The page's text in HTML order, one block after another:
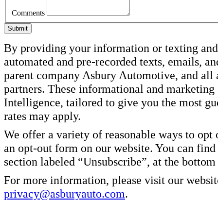
Comments
Submit
By providing your information or texting
automated and pre-recorded texts, emails,
parent company Asbury Automotive, and
partners. These informational and
Intelligence, tailored to give you the most
rates may apply.
We offer a variety of reasonable ways to
an opt-out form on our website. You can
section labeled “Unsubscribe”, at the
For more information, please visit our
privacy@asburyauto.com.